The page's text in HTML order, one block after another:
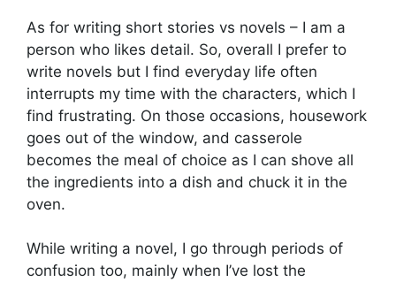
As for writing short stories vs novels – I am a
person who likes detail. So, overall I prefer to
write novels but I find everyday life often
interrupts my time with the characters, which I
find frustrating. On those occasions, housework
goes out of the window, and casserole
becomes the meal of choice as I can shove all
the ingredients into a dish and chuck it in the
oven.
While writing a novel, I go through periods of
confusion too, mainly when I’ve lost the